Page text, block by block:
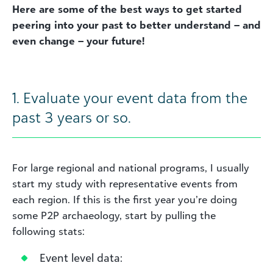
Here are some of the best ways to get started
peering into your past to better understand – and
even change – your future!
1. Evaluate your event data from the
past 3 years or so.
For large regional and national programs, I usually
start my study with representative events from
each region. If this is the first year you’re doing
some P2P archaeology, start by pulling the
following stats:
Event level data: